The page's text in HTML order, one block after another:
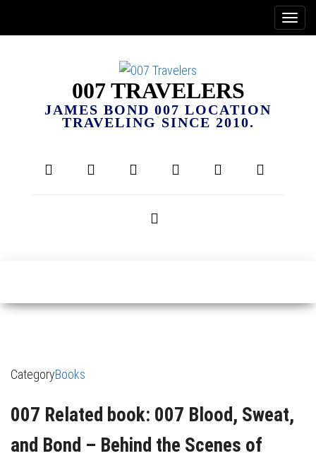
007 TRAVELERS
JAMES BOND 007 LOCATION
TRAVELING SINCE 2010.
CategoryBooks
007 Related book: 007 Blood, Sweat,
and Bond – Behind the Scenes of